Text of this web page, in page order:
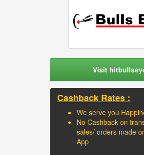
Visit
Cashback Rates :
We serve you
No Cashback on
sales/ orders made
App